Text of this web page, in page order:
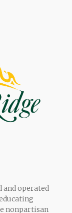
and operated
nonpartisan